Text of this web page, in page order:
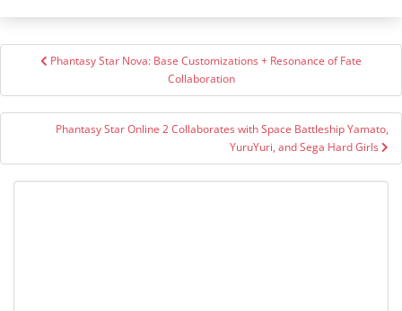
Post Phantasy Star Nova: Base Customizations + Resonance of Fate
Collaboration
Phantasy Star Online 2 Collaborates with Space Battleship Yamato,
YuruYuri, and Sega Hard Girls